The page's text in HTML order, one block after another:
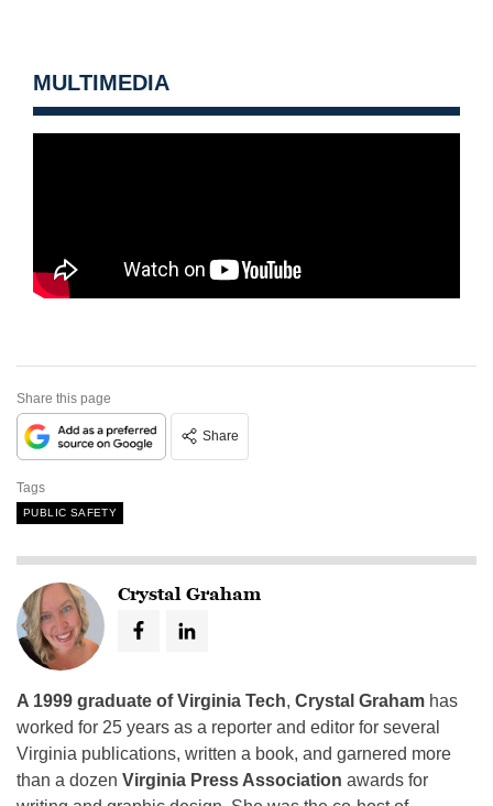
MULTIMEDIA
Share this page
Share
Tags
PUBLIC SAFETY
Crystal Graham
A 1999 graduate of Virginia Tech, Crystal Graham has
worked for 25 years as a reporter and editor for several
Virginia publications, written a book, and garnered more
than a dozen Virginia Press Association awards for